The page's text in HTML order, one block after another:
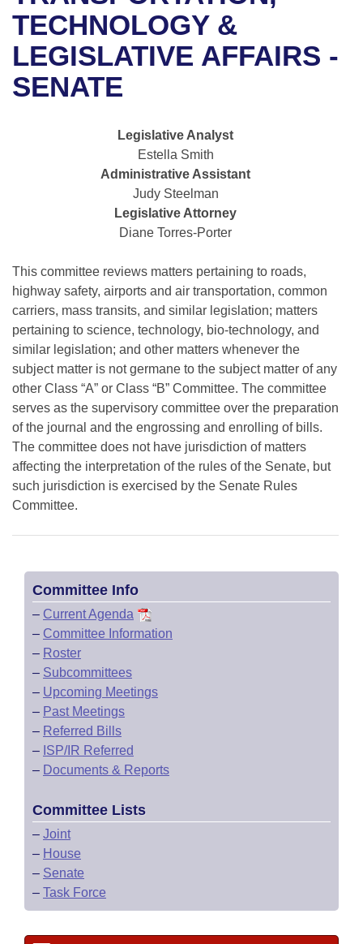
Bills in House Committees
Bills in Senate Committees
Bills in Joint Committees
Meetings Of The Whole/Business Meetings
Recent Activities
Recently Filed
Personalized Bill Tracking
Bills Returned from Committee
Bill Conflicts Report
House
Senate
Senate Budget
House Roll Call
Uncodified Historic Legislation
Governor's Veto List
Search Center
TECHNOLOGY &
LEGISLATIVE AFFAIRS -
SENATE
Legislative Analyst
Estella Smith
Administrative Assistant
Judy Steelman
Legislative Attorney
Diane Torres-Porter
This committee reviews matters pertaining to roads,
highway safety, airports and air transportation, common
carriers, mass transits, and similar legislation; matters
pertaining to science, technology, bio-technology, and
similar legislation; and other matters whenever the
subject matter is not germane to the subject matter of any
other Class “A” or Class “B” Committee. The committee
serves as the supervisory committee over the preparation
of the journal and the engrossing and enrolling of bills.
The committee does not have jurisdiction of matters
affecting the interpretation of the rules of the Senate, but
such jurisdiction is exercised by the Senate Rules
Committee.
Committee Info
– Current Agenda
– Committee Information
– Roster
– Subcommittees
– Upcoming Meetings
– Past Meetings
– Referred Bills
– ISP/IR Referred
– Documents & Reports
Committee Lists
– Joint
– House
– Senate
– Task Force